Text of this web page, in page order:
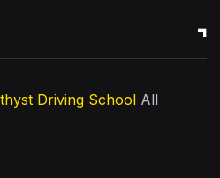
Driving School All